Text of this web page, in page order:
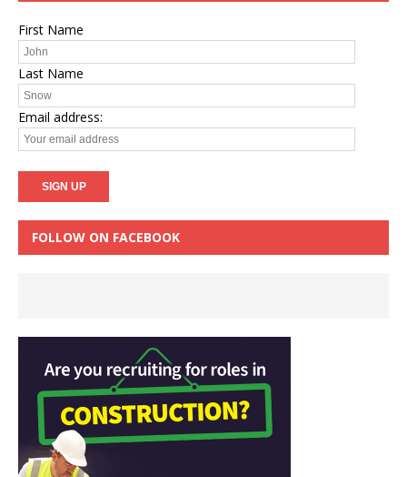
First Name
Last Name
Email address:
FOLLOW ON FACEBOOK